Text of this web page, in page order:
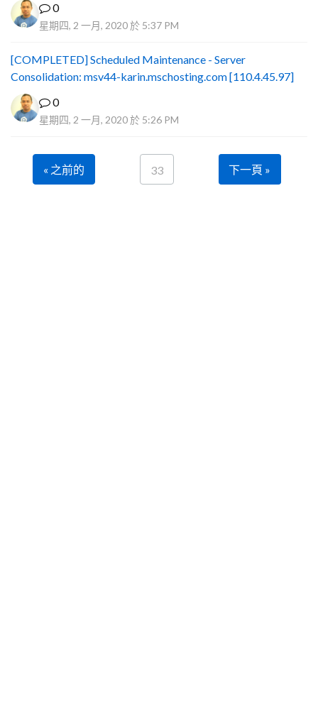
0
星期四, 2 一月, 2020 於 5:37 PM
[COMPLETED] Scheduled Maintenance - Server
Consolidation: msv44-karin.mschosting.com [110.4.45.97]
0
星期四, 2 一月, 2020 於 5:26 PM
« 之前的 33 下一頁 »